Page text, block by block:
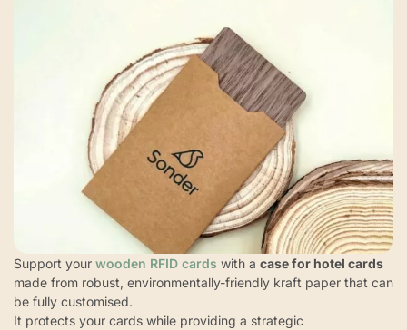
Support your wooden RFID cards with a case for hotel cards
made from robust, environmentally-friendly kraft paper that can
be fully customised.
It protects your cards while providing a strategic